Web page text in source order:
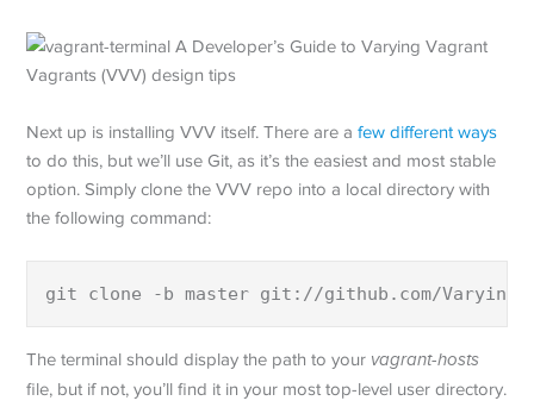
Next up is installing VVV itself. There are afew different ways
to do this, but we’ll use Git, as it’s the easiest and most stable
option. Simply clone the VVV repo into a local directory with
the following command:
git clone -b master git://github.com/Varying-
The terminal should display the path to your vagrant-hosts
file, but if not, you’ll find it in your most top-level user directory.